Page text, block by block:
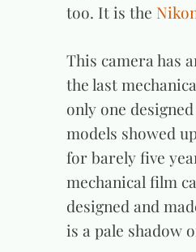
too. It is the
This camera has
the last
only one
models showed
for barely five
mechanical film
designed and
is a pale shadow